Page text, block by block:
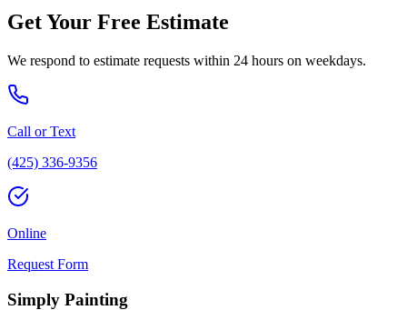
Get Your Free Estimate
We respond to estimate requests within 24 hours on weekdays.
Call or Text
(425) 336-9356
Online
Request Form
Simply Painting